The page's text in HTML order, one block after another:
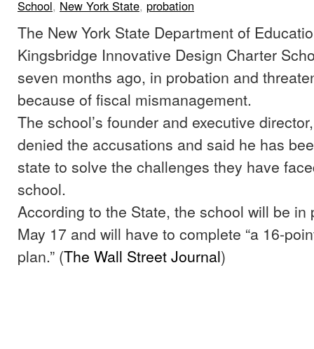
School, New York State, probation
The New York State Department of
Kingsbridge Innovative Design Charter
seven months ago, in probation and
because of fiscal mismanagement.
The school’s founder and executive
denied the accusations and said he has
state to solve the challenges they have
school.
According to the State, the school will be in
May 17 and will have to complete “a 16-
plan.” (The Wall Street Journal)